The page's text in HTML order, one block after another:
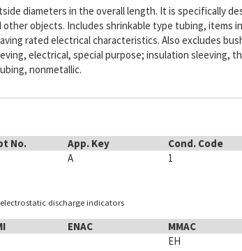
diameters in the overall length. It is specifically
objects. Includes shrinkable type tubing, items
rated electrical characteristics. Also excludes
electrical, special purpose; insulation sleeving,
nonmetallic.
No. App. Key Cond. Code
A 1
discharge indicators
ENAC MMAC
EH